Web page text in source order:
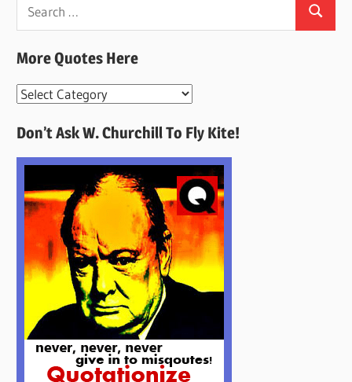
Search
More Quotes Here
More
Here
Don’t Ask W. Churchill To Fly Kite!